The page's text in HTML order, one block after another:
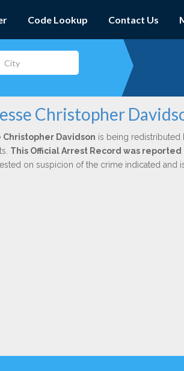
Code Lookup Contact Us
Christopher
Christopher Davidson is being
This Official Arrest Record was reported
on suspicion of the crime indicated and